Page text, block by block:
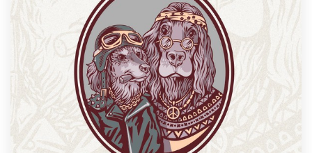
Design contests
1-to-1 Projects
Find a designer
Discover inspiration